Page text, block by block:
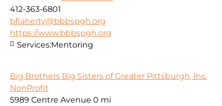
412-363-6801
bflaherty@bbbspgh.org
https://www.bbbspgh.org
Services:Mentoring
Big Brothers Big Sisters of Greater Pittsburgh, Inc.
NonProfit
5989 Centre Avenue 0 mi